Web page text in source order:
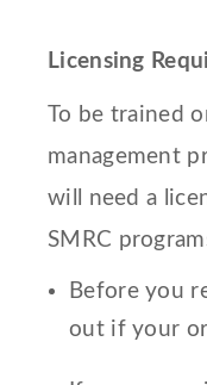
Licensing
To be trained
management
will need a
SMRC
Before you
out if your